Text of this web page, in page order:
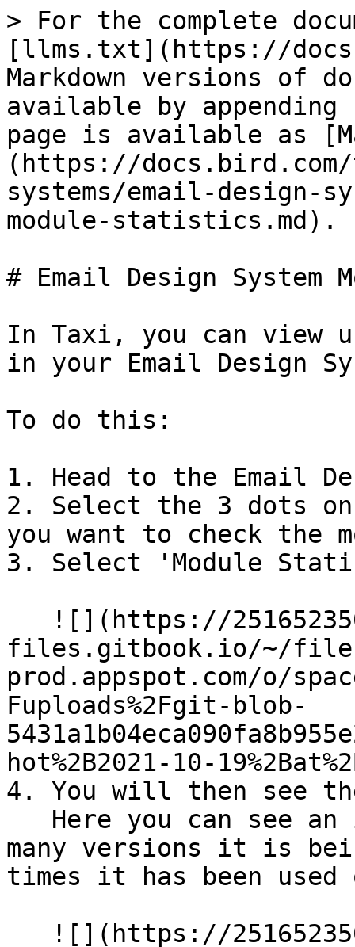
> For the complete
[llms.txt](https://
Markdown versions of
available by
page is available as
(https://
systems/email-design-
module-statistics.md).
# Email Design System
In Taxi, you can view
in your Email Design
To do this:
1. Head to the Email
2. Select the 3 dots on
you want to check the
3. Select 'Module
files.gitbook.io/~/
prod.appspot.com/o/
Fuploads%2Fgit-blob-
hot%2B2021-10-
4. You will then see
many versions it is
times it has been used